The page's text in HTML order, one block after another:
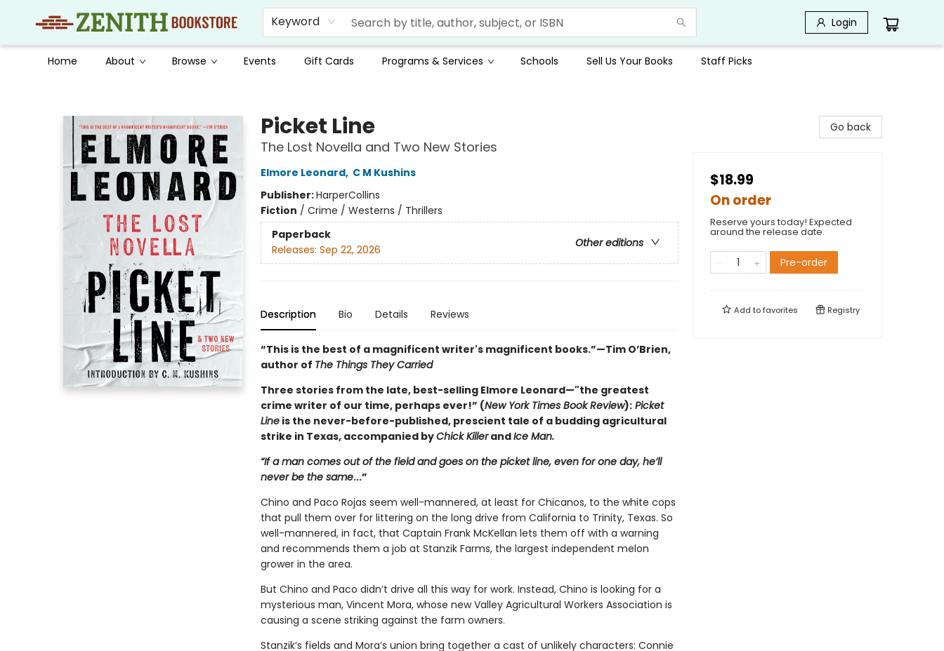
Keyword Login
Home About Browse Events Gift Cards Programs & Services Schools Sell Us Your Books Staff Picks
Picket Line
The Lost Novella and Two New Stories
Elmore Leonard, C M Kushins
Publisher:HarperCollins
Fiction / Crime / Westerns / Thrillers
Paperback
Other editions
Releases: Sep 22, 2026
Description Bio Details Reviews
“This is the best of a magnificent writer's magnificent books.”—Tim O’Brien,
author of The Things They Carried
Three stories from the late, best-selling Elmore Leonard—"the greatest
crime writer of our time, perhaps ever!” (New York Times Book Review): Picket
Lineis the never-before-published, prescient tale of a budding agricultural
strike in Texas, accompanied byChick KillerandIce Man.
“If a man comes out of the field and goes on the picket line, even for one day, he’ll
never be the same...”
Chino and Paco Rojas seem well-mannered, at least for Chicanos, to the white cops
that pull them over for littering on the long drive from California to Trinity, Texas. So
well-mannered, in fact, that Captain Frank McKellan lets them off with a warning
and recommends them a job at Stanzik Farms, the largest independent melon
grower in the area.
But Chino and Paco didn’t drive all this way for work. Instead, Chino is looking for a
mysterious man, Vincent Mora, whose new Valley Agricultural Workers Association is
causing a scene striking against the farm owners.
Stanzik’s fields and Mora’s union bring together a cast of unlikely characters: Connie
Go back
$18.99
On order
Reserve yours today! Expected
around the release date.
Pre-order
Add tofavorites Registry